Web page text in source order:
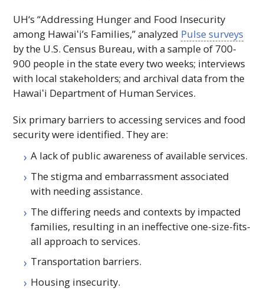
UH‘s “Addressing Hunger and Food Insecurity
among Hawaiʻi’s Families,” analyzed Pulse surveys
by the U.S. Census Bureau, with a sample of 700-
900 people in the state every two weeks; interviews
with local stakeholders; and archival data from the
Hawaiʻi Department of Human Services.
Six primary barriers to accessing services and food
security were identified. They are:
A lack of public awareness of available services.
The stigma and embarrassment associated
with needing assistance.
The differing needs and contexts by impacted
families, resulting in an ineffective one-size-fits-
all approach to services.
Transportation barriers.
Housing insecurity.